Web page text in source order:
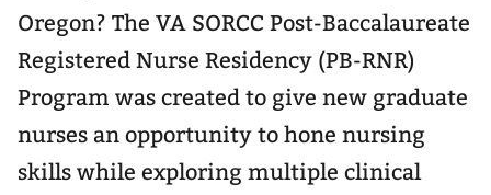
Oregon? The VA SORCC Post-Baccalaureate
Registered Nurse Residency (PB-RNR)
Program was created to give new graduate
nurses an opportunity to hone nursing
skills while exploring multiple clinical